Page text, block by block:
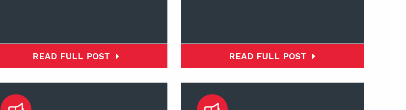
READ FULL POST READ FULL POST